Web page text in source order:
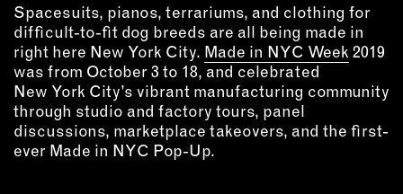
LEARNING LAB
ABOUT LEARNING LAB
CREATIVE SERVICES
MARKETING STRATEGY
BUSINESS DEVELOPMENT
INSTRUCTORS
Spacesuits, pianos, terrariums, and clothing for
difficult-to-fit dog breeds are all being made in
right here New York City. Made in NYC Week 2019
was from October 3 to 18, and celebrated
New York City’s vibrant manufacturing community
through studio and factory tours, panel
discussions, marketplace takeovers, and the first-
ever Made in NYC Pop-Up.